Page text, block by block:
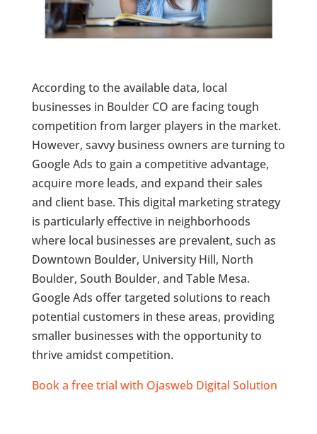
According to the available data, local
businesses in Boulder CO are facing tough
competition from larger players in the market.
However, savvy business owners are turning to
Google Ads to gain a competitive advantage,
acquire more leads, and expand their sales
and client base. This digital marketing strategy
is particularly effective in neighborhoods
where local businesses are prevalent, such as
Downtown Boulder, University Hill, North
Boulder, South Boulder, and Table Mesa.
Google Ads offer targeted solutions to reach
potential customers in these areas, providing
smaller businesses with the opportunity to
thrive amidst competition.
Book a free trial with Ojasweb Digital Solution